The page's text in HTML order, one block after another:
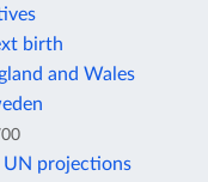
birth
and Wales
projections